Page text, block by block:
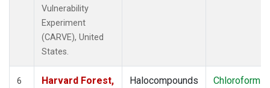
Vulnerability
Experiment
(CARVE), United
States.
6
Harvard Forest,
Halocompounds
Chloroform